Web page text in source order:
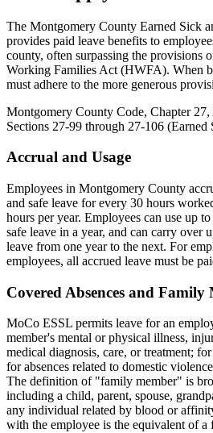
The Montgomery County Earned Sick
provides paid leave benefits to
county, often surpassing the provisions
Working Families Act (HWFA). When
must adhere to the more generous
Montgomery County Code, Chapter
Sections 27-99 through 27-106 (Earned
Accrual and Usage
Employees in Montgomery County
and safe leave for every 30 hours
hours per year. Employees can use up
safe leave in a year, and can carry over
leave from one year to the next. For
employees, all accrued leave must be
Covered Absences and Family
MoCo ESSL permits leave for an
member's mental or physical illness,
medical diagnosis, care, or treatment;
for absences related to domestic
The definition of "family member" is
including a child, parent, spouse,
any individual related by blood or
with the employee is the equivalent of a